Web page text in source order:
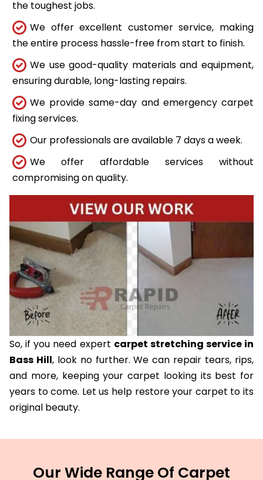
the toughest jobs.
We offer excellent customer service, making
the entire process hassle-free from start to finish.
We use good-quality materials and equipment,
ensuring durable, long-lasting repairs.
We provide same-day and emergency carpet
fixing services.
Our professionals are available 7 days a week.
We offer affordable services without
compromising on quality.
So, if you need expert carpet stretching service in
Bass Hill, look no further. We can repair tears, rips,
and more, keeping your carpet looking its best for
years to come. Let us help restore your carpet to its
original beauty.
Our Wide Range Of Carpet